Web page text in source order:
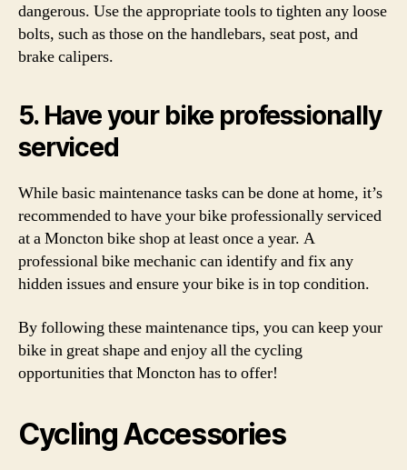
dangerous. Use the appropriate tools to tighten any loose
bolts, such as those on the handlebars, seat post, and
brake calipers.
5. Have your bike professionally
serviced
While basic maintenance tasks can be done at home, it’s
recommended to have your bike professionally serviced
at a Moncton bike shop at least once a year. A
professional bike mechanic can identify and fix any
hidden issues and ensure your bike is in top condition.
By following these maintenance tips, you can keep your
bike in great shape and enjoy all the cycling
opportunities that Moncton has to offer!
Cycling Accessories